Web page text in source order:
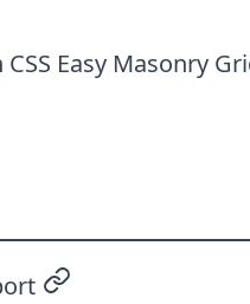
CSS Easy Masonry
permalink